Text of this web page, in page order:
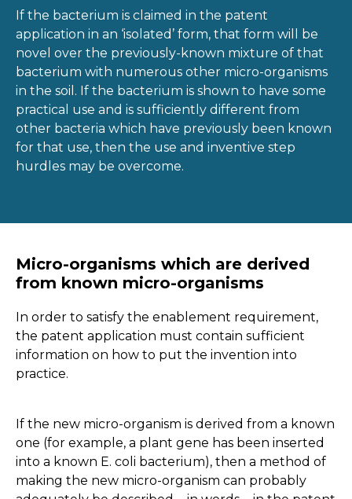
If the bacterium is claimed in the patent
application in an ‘isolated’ form, that form will be
novel over the previously-known mixture of that
bacterium with numerous other micro-organisms
in the soil. If the bacterium is shown to have some
practical use and is sufficiently different from
other bacteria which have previously been known
for that use, then the use and inventive step
hurdles may be overcome.
Micro-organisms which are derived
from known micro-organisms
In order to satisfy the enablement requirement,
the patent application must contain sufficient
information on how to put the invention into
practice.
If the new micro-organism is derived from a known
one (for example, a plant gene has been inserted
into a known E. coli bacterium), then a method of
making the new micro-organism can probably